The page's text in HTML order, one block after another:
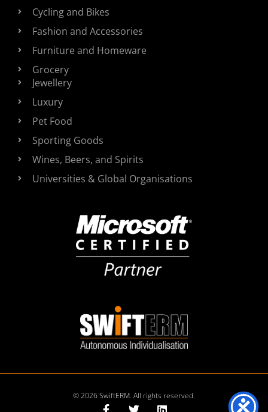
Cycling and Bikes
Fashion and Accessories
Furniture and Homeware
Grocery
Jewellery
Luxury
Pet Food
Sporting Goods
Wines, Beers, and Spirits
Universities & Global Organisations
© 2026 SwiftERM. All rights reserved.